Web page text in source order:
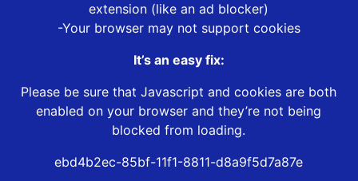
extension (like an ad blocker)
-Your browser may not support cookies
It’s an easy fix:
Please be sure that Javascript and cookies are both
enabled on your browser and they’re not being
blocked from loading.
ebd4b2ec-85bf-11f1-8811-d8a9f5d7a87e